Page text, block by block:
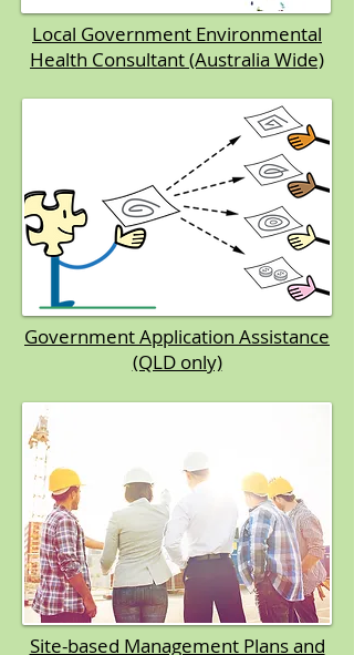
Local Government Environmental
Health Consultant (Australia Wide)​
Government Application Assistance
(QLD only)
Site-based Management Plans and